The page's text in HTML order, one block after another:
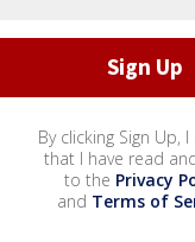
By clicking Sign Up,
that I have read
to the Privacy
and Terms of